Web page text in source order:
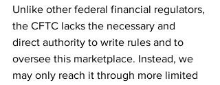
Unlike other federal financial regulators,
the CFTC lacks the necessary and
direct authority to write rules and to
oversee this marketplace. Instead, we
may only reach it through more limited